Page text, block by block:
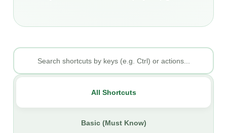
All Shortcuts
Basic (Must Know)